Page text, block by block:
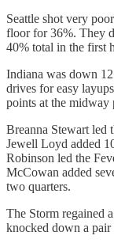
Seattle shot very
floor for 36%. They
40% total in the first
Indiana was down
drives for easy
points at the midway
Breanna Stewart led
Jewell Loyd added
Robinson led the
McCowan added
two quarters.
The Storm regained
knocked down a